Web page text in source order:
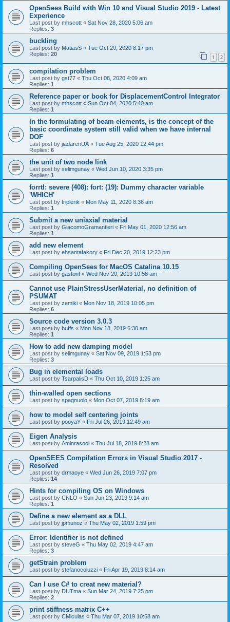
OpenSees Build with Win 10 and Visual Studio 2019 - Latest
Experience
Last post by mhscott « Sat Nov 28, 2020 5:06 am
Replies: 3
buckling
Last post by MatiasS « Tue Oct 20, 2020 8:17 pm
Replies: 20 1 2
compilation problem
Last post by gst77 « Thu Oct 08, 2020 4:09 am
Replies: 1
Reference paper or book for DisplacementControl Integrator
Last post by mhscott « Sun Oct 04, 2020 5:40 am
Replies: 1
In the formulating of beam elements, is the concept of the
basic coordinate system still valid when we have internal
DOF
Last post by jiadarenUA « Tue Aug 25, 2020 12:44 pm
Replies: 6
the unit of two node link
Last post by selimgunay « Wed Jun 10, 2020 3:35 pm
Replies: 1
forrtl: severe (408): fort: (19): Dummy character variable
'WHICH'
Last post by triplerik « Mon May 11, 2020 8:36 am
Replies: 1
Submit a new uniaxial material
Last post by GiacomoGramantieri « Fri May 01, 2020 12:56 am
Replies: 1
add new element
Last post by ehsantafakory « Fri Dec 20, 2019 12:23 pm
Compiling OpenSees for MacOS Catalina 10.15
Last post by gastonf « Wed Nov 20, 2019 10:58 am
Cannot use PlainStressUserMaterial, no definition of
PSUMAT
Last post by zemiki « Mon Nov 18, 2019 10:05 pm
Replies: 6
Source code version 3.0.3
Last post by buffs « Mon Nov 18, 2019 6:30 am
Replies: 1
How to add new damping model
Last post by selimgunay « Sat Nov 09, 2019 1:53 pm
Replies: 3
Bug in elemental loads
Last post by TsarpalisD « Thu Oct 10, 2019 1:25 am
thin-walled open sections
Last post by spagnuolo « Mon Oct 07, 2019 8:19 am
how to model self centering joints
Last post by pooyaY « Fri Jul 26, 2019 12:49 am
Eigen Analysis
Last post by Aminrasool « Thu Jul 18, 2019 8:28 am
OpenSEES Compilation Errors in Visual Studio 2017 -
Resolved
Last post by drmaoye « Wed Jun 26, 2019 7:07 pm
Replies: 14
Hints for compiling OS on Windows
Last post by CNLO « Sun Jun 23, 2019 9:14 am
Replies: 1
Define a new element as a DLL
Last post by jpmunoz « Thu May 02, 2019 1:59 pm
Error: Identifier is not defined
Last post by steveG « Thu May 02, 2019 4:47 am
Replies: 3
getStrain problem
Last post by stefanocoluzzi « Fri Apr 19, 2019 8:14 am
Can I use C# to creat new material?
Last post by DUTma « Sun Mar 24, 2019 7:25 pm
Replies: 2
print stiffness matrix C++
Last post by CMiculas « Thu Mar 07, 2019 10:58 am